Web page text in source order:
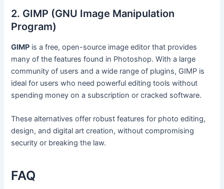
2. GIMP (GNU Image Manipulation
Program)
GIMP is a free, open-source image editor that provides
many of the features found in Photoshop. With a large
community of users and a wide range of plugins, GIMP is
ideal for users who need powerful editing tools without
spending money on a subscription or cracked software.
These alternatives offer robust features for photo editing,
design, and digital art creation, without compromising
security or breaking the law.
FAQ